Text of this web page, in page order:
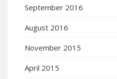
September 2016
August 2016
November 2015
April 2015